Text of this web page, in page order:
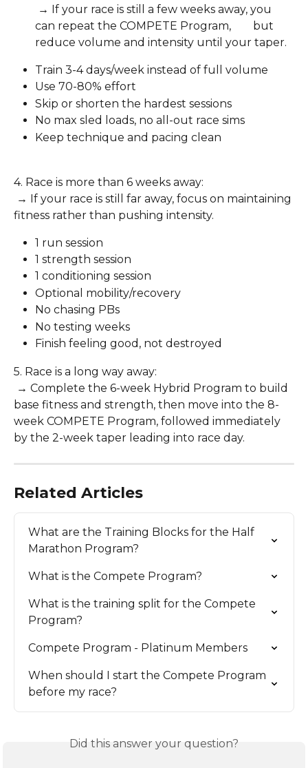
can repeat the COMPETE Program,        but
reduce volume and intensity until your taper.
Train 3-4 days/week instead of full volume
Use 70-80% effort
Skip or shorten the hardest sessions
No max sled loads, no all-out race sims
Keep technique and pacing clean
4. Race is more than 6 weeks away:
fitness rather than pushing intensity.
1 run session
1 strength session
1 conditioning session
Optional mobility/recovery
No chasing PBs
No testing weeks
Finish feeling good, not destroyed
5. Race is a long way away:
base fitness and strength, then move into the 8-
week COMPETE Program, followed immediately
by the 2-week taper leading into race day.
Related Articles
What are the Training Blocks for the Half
Marathon Program?
What is the Compete Program?
What is the training split for the Compete
Program?
Compete Program - Platinum Members
When should I start the Compete Program
before my race?
Did this answer your question?